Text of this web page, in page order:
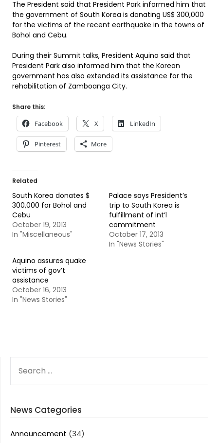
The President said that President Park informed him that
the government of South Korea is donating US$ 300,000
for the victims of the recent earthquake in the towns of
Bohol and Cebu.
During their Summit talks, President Aquino said that
President Park also informed him that the Korean
government has also extended its assistance for the
rehabilitation of Zamboanga City.
Share this:
Facebook X LinkedIn
Pinterest More
Related
South Korea donates $
300,000 for Bohol and
Cebu
October 19, 2013
In "Miscellaneous"
Palace says President’s
trip to South Korea is
fulfillment of int’l
commitment
October 17, 2013
In "News Stories"
Aquino assures quake
victims of gov’t
assistance
October 16, 2013
In "News Stories"
FOR:
News Categories
Announcement (34)